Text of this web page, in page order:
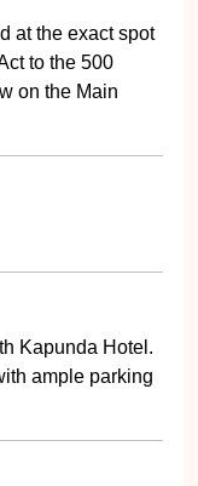
at the exact spot
to the 500
on the Main
Kapunda Hotel.
ample parking